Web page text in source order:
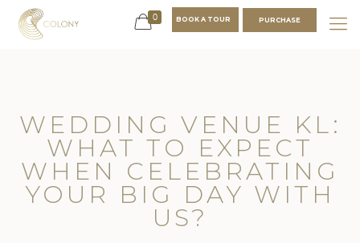
0 BOOK A TOUR PURCHASE
WEDDING VENUE KL:
WHAT TO EXPECT
WHEN CELEBRATING
YOUR BIG DAY WITH
US?